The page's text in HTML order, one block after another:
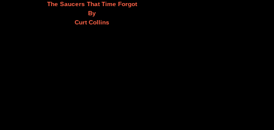
The Saucers That Time Forgot
By
Curt Collins